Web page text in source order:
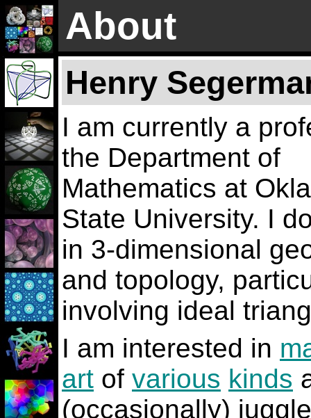
About
Henry
I am currently a
the Department of
Mathematics at
State University. I
in 3-dimensional
and topology,
involving ideal
I am interested in
art of various kinds
(occasionally)